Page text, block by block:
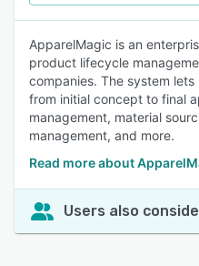
ApparelMagic is an
product lifecycle
companies. The system
from initial concept to final
management, material
management, and more.
Read more about
Users also